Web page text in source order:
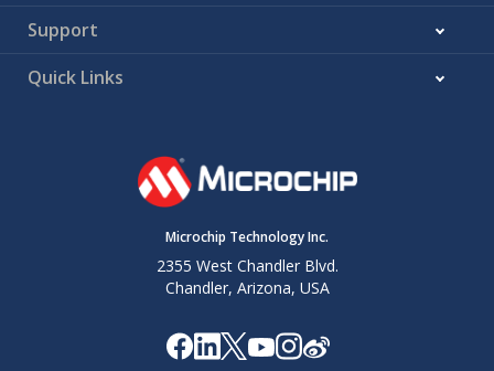
Support
Quick Links
Microchip Technology Inc.
2355 West Chandler Blvd.
Chandler, Arizona, USA